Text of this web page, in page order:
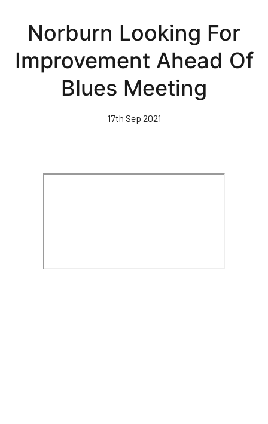
content
Norburn Looking For
Improvement Ahead Of
Blues Meeting
17th Sep 2021